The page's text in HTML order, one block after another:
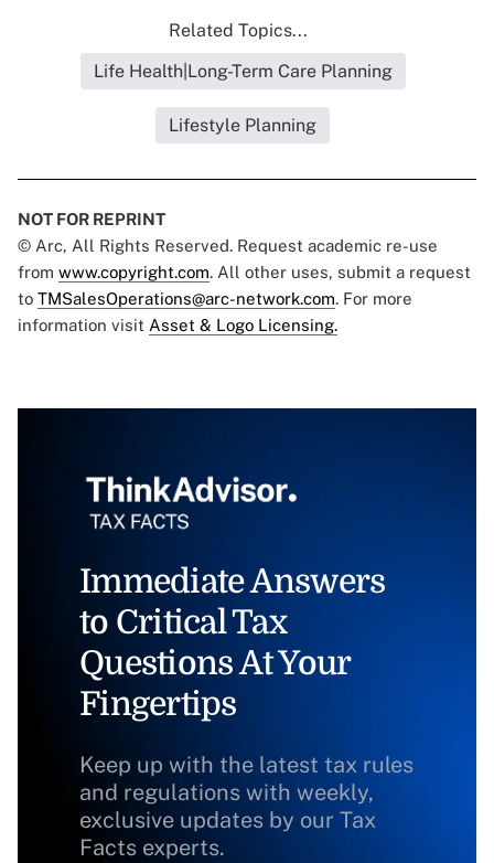
Related Topics...
Life Health|Long-Term Care Planning
Lifestyle Planning
NOT FOR REPRINT
© Arc, All Rights Reserved. Request academic re-use
from www.copyright.com. All other uses, submit a request
to TMSalesOperations@arc-network.com. For more
information visit Asset & Logo Licensing.
Immediate Answers
to Critical Tax
Questions At Your
Fingertips
Keep up with the latest tax rules
and regulations with weekly,
exclusive updates by our Tax
Facts experts.